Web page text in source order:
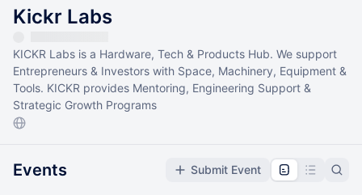
Kickr Labs
KICKR Labs is a Hardware, Tech & Products Hub. We support
Entrepreneurs & Investors with Space, Machinery, Equipment &
Tools. KICKR provides Mentoring, Engineering Support &
Strategic Growth Programs
Events Submit Event